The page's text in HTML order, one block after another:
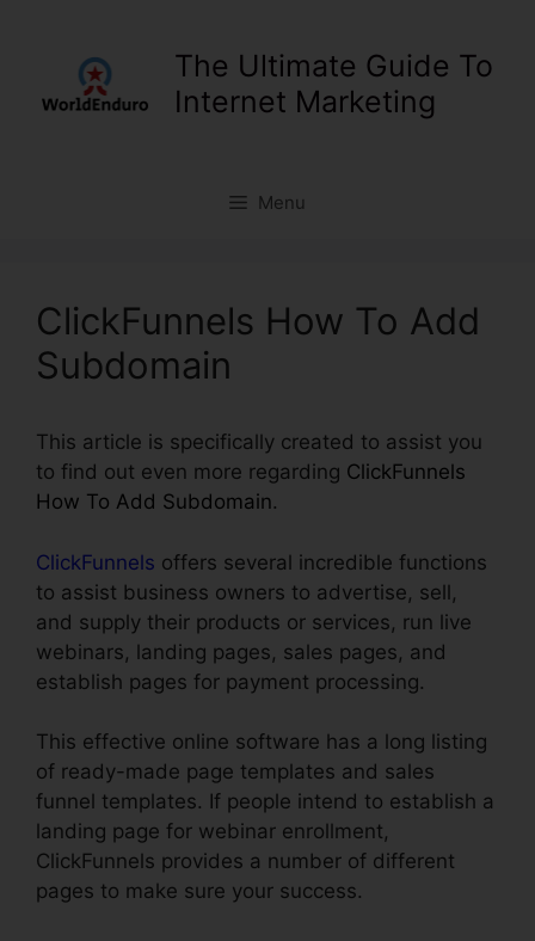
The Ultimate Guide To
Internet Marketing
Menu
ClickFunnels How To Add
Subdomain
This article is specifically created to assist you
to find out even more regarding ClickFunnels
How To Add Subdomain.
ClickFunnels offers several incredible functions
to assist business owners to advertise, sell,
and supply their products or services, run live
webinars, landing pages, sales pages, and
establish pages for payment processing.
This effective online software has a long listing
of ready-made page templates and sales
funnel templates. If people intend to establish a
landing page for webinar enrollment,
ClickFunnels provides a number of different
pages to make sure your success.